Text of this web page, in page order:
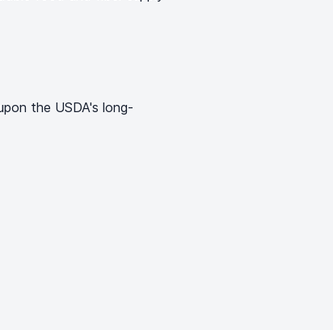
the USDA's long-